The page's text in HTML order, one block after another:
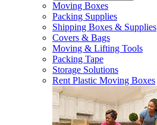
Moving Boxes
Packing Supplies
Shipping Boxes & Supplies
Covers & Bags
Moving & Lifting Tools
Packing Tape
Storage Solutions
Rent Plastic Moving Boxes